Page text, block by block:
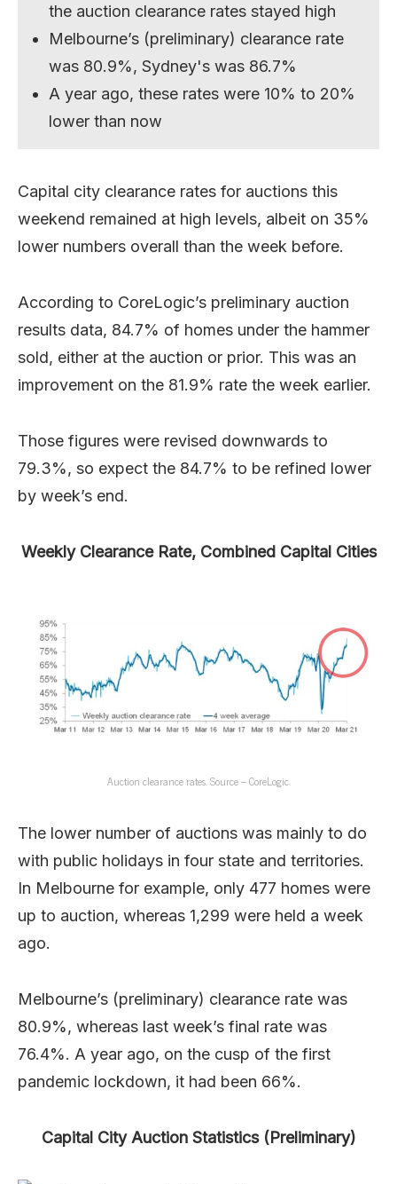
the auction clearance rates stayed high
Melbourne’s (preliminary) clearance rate
was 80.9%, Sydney's was 86.7%
A year ago, these rates were 10% to 20%
lower than now
Capital city clearance rates for auctions this
weekend remained at high levels, albeit on 35%
lower numbers overall than the week before.
According to CoreLogic’s preliminary auction
results data, 84.7% of homes under the hammer
sold, either at the auction or prior. This was an
improvement on the 81.9% rate the week earlier.
Those figures were revised downwards to
79.3%, so expect the 84.7% to be refined lower
by week’s end.
Weekly Clearance Rate, Combined Capital Cities
Auction clearance rates. Source – CoreLogic.
The lower number of auctions was mainly to do
with public holidays in four state and territories.
In Melbourne for example, only 477 homes were
up to auction, whereas 1,299 were held a week
ago.
Melbourne’s (preliminary) clearance rate was
80.9%, whereas last week’s final rate was
76.4%. A year ago, on the cusp of the first
pandemic lockdown, it had been 66%.
Capital City Auction Statistics (Preliminary)